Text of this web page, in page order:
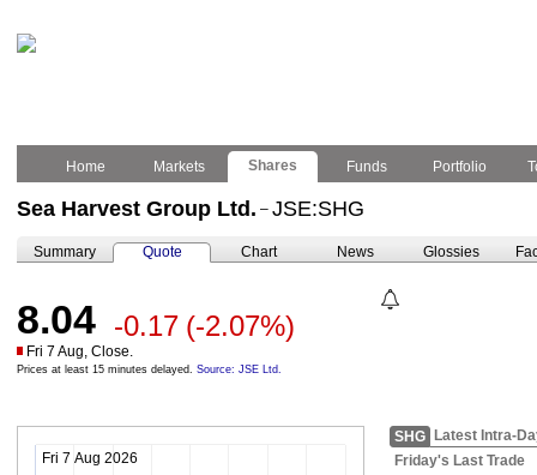
Home Markets Shares Funds Portfolio
Sea Harvest Group Ltd. – JSE:SHG
Summary Quote Chart News Glossies
8.04 -0.17 (-2.07%)
Fri 7 Aug, Close.
Prices at least 15 minutes delayed. Source: JSE Ltd.
Fri 7 Aug 2026
SHG
Latest Intra-
Friday's Last Trade